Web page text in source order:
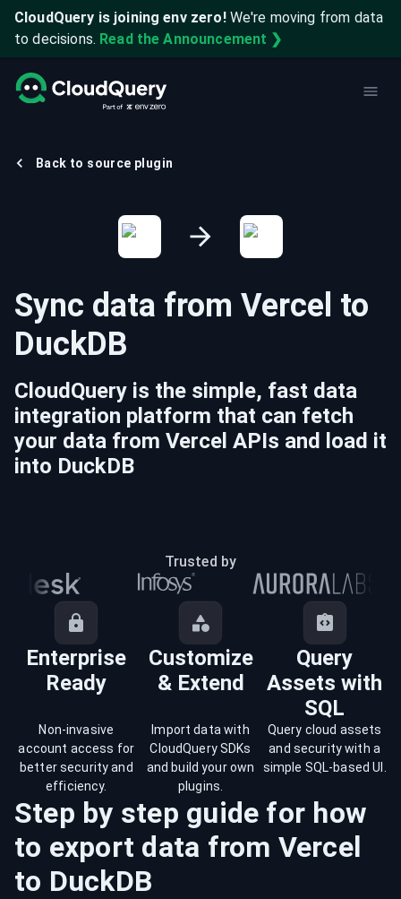
CloudQuery is joining env zero! We're moving from data
to decisions. Read the Announcement ❯
Back to source plugin
Sync data from Vercel to
DuckDB
CloudQuery is the simple, fast data
integration platform that can fetch
your data from Vercel APIs and load it
into DuckDB
Trusted by
Enterprise
Ready
Customize
& Extend
Query
Assets with
SQL
Non-invasive
account access for
better security and
efficiency.
Import data with
CloudQuery SDKs
and build your own
plugins.
Query cloud assets
and security with a
simple SQL-based UI.
Step by step guide for how
to export data from Vercel
to DuckDB